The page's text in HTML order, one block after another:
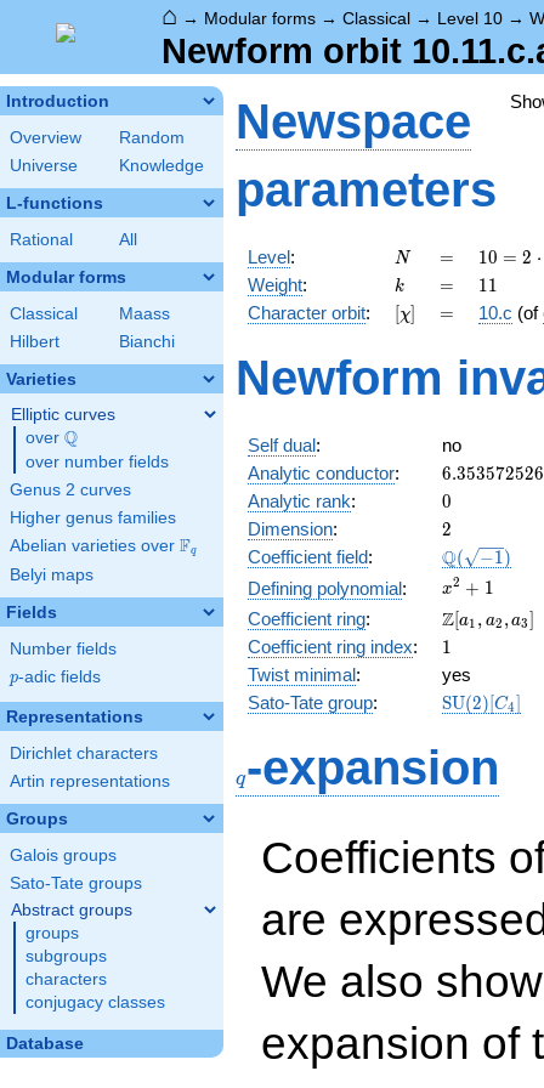
⌂ → Modular forms → Classical → Level 10 →
Newform orbit
Introduction
Overview
Random
Universe
Knowledge
L-functions
Rational All
Modular forms
Classical
Maass
Hilbert
Bianchi
Varieties
Elliptic curves
over \Q
Q
over number fields
Genus 2 curves
Higher genus families
Abelian varieties over \F_{q}
Fq
Belyi maps
Fields
Number fields
p
p-adic fields
Representations
Dirichlet characters
Artin representations
Groups
Galois groups
Sato-Tate groups
Abstract groups
groups
subgroups
characters
conjugacy classes
Database
Newspace
parameters
Level: N
N =
=
10 =
2
\cdot
5
10 = 2 ⋅
Weight: k
k =
= 11
11
Character orbit: [\chi]
[χ] =
= 10.c (of
Newform
Self dual:
no
Analytic conductor: 6.353572526
Analytic rank: 0
0
Dimension: 2
2
Coefficient field: \Q(\sqrt{-
Q( −1)
Defining polynomial:
x^{2}
+ 1
x2 + 1
Coefficient ring:
\Z[a_1,
a_2,
a_3]
Z[a1 , a2 ,a3]
Coefficient ring index: 11
Twist minimal:
yes
Sato-Tate group: SU(2)[C4]
q-expansion
Coefficients
are
We also
expansion of